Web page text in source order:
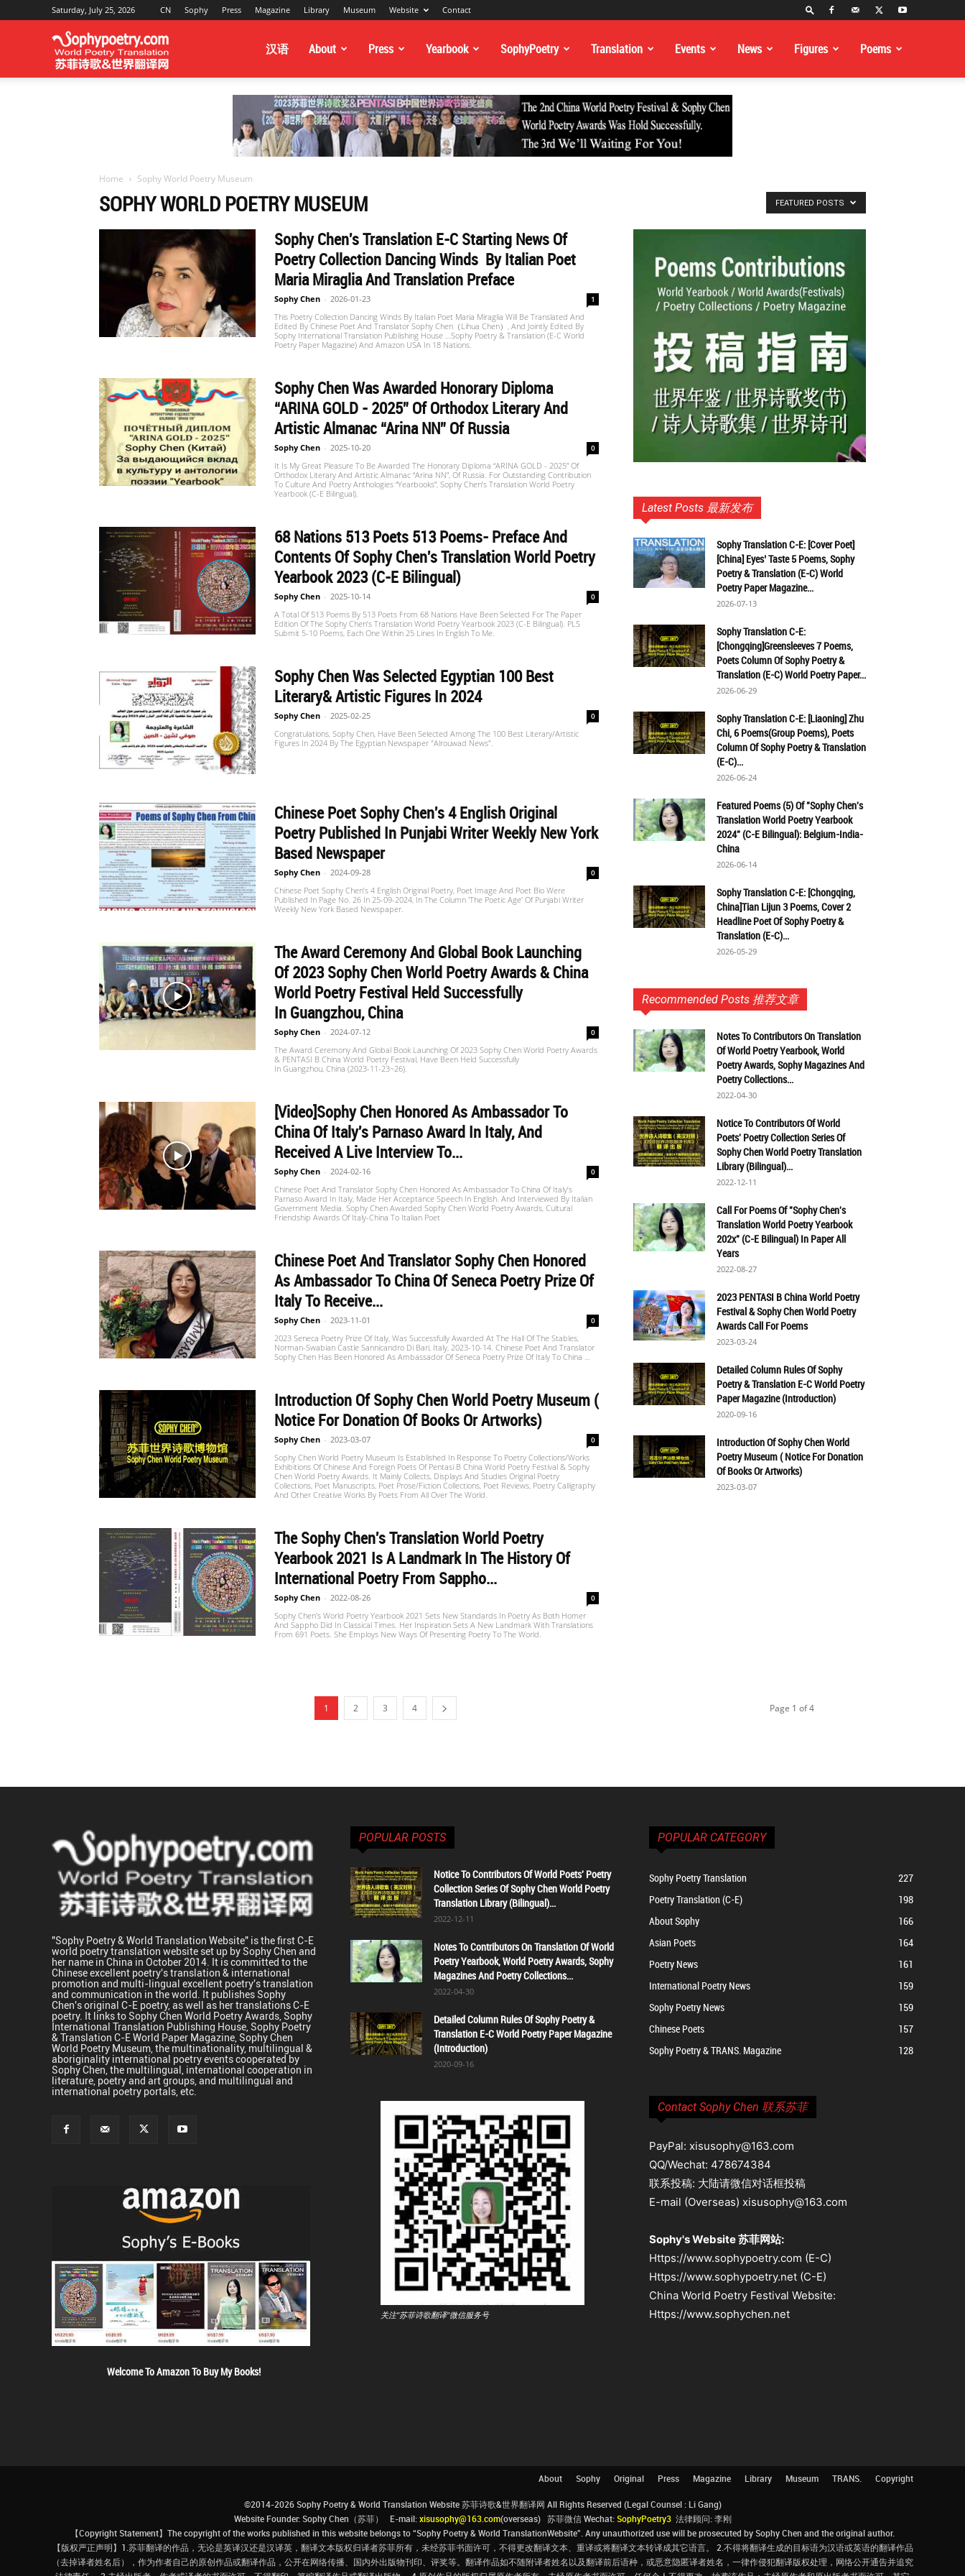
Saturday, July 25, 2026 CN Sophy Press Magazine Library Museum Website Contact
Translation
Website
苏
菲
歌
&
世
界
译
网
汉语 About Press Yearbook SophyPoetry Translation Events News Figures Poems
Home Sophy World Poetry Museum
SOPHY WORLD POETRY MUSEUM FEATURED POSTS
Sophy Chen's Translation E-C Starting News Of
Poetry Collection Dancing Winds By Italian Poet
Maria Miraglia And Translation Preface
Sophy Chen - 2026-01-23 1
This Poetry Collection Dancing Winds By Italian Poet Maria Miraglia Will Be Translated And
Edited By Chinese Poet And Translator Sophy Chen（Lihua Chen）, And Jointly Edited By
Sophy International Translation Publishing House …Sophy Poetry & Translation (E-C World
Poetry Paper Magazine) And Amazon USA In 18 Nations.
Sophy Chen Was Awarded Honorary Diploma
“ARINA GOLD - 2025” Of Orthodox Literary And
Artistic Almanac “Arina NN” Of Russia
Sophy Chen - 2025-10-20 0
It Is My Great Pleasure To Be Awarded The Honorary Diploma “ARINA GOLD - 2025” Of
Orthodox Literary And Artistic Almanac “Arina NN”, Of Russia. For Outstanding Contribution
To Culture And Poetry Anthologies “Yearbooks”, Sophy Chen’s Translation World Poetry
Yearbook (C-E Bilingual).
68 Nations 513 Poets 513 Poems- Preface And
Contents Of Sophy Chen's Translation World Poetry
Yearbook 2023 (C-E Bilingual)
Sophy Chen - 2025-10-14 0
A Total Of 513 Poems By 513 Poets From 68 Nations Have Been Selected For The Paper
Edition Of The Sophy Chen’s Translation World Poetry Yearbook 2023 (C-E Bilingual). PLS
Submit 5-10 Poems, Each One Within 25 Lines In English To Me.
Sophy Chen Was Selected Egyptian 100 Best
Literary& Artistic Figures In 2024
Sophy Chen - 2025-02-25 0
Congratulations, Sophy Chen, Have Been Selected Among The 100 Best Literary/artistic
Figures In 2024 By The Egyptian Newspaper "Alrouwad News".
Chinese Poet Sophy Chen's 4 English Original
Poetry Published In Punjabi Writer Weekly New York
Based Newspaper
Sophy Chen - 2024-09-28 0
Chinese Poet Sophy Chen’s 4 English Original Poetry, Poet Image And Poet Bio Were
Published In Page No. 26 In 25-09-2024, In The Column 'The Poetic Age' Of Punjabi Writer
Weekly New York Based Newspaper.
The Award Ceremony And Global Book Launching
Of 2023 Sophy Chen World Poetry Awards & China
World Poetry Festival Held Successfully
In Guangzhou, China
Sophy Chen - 2024-07-12 0
The Award Ceremony And Global Book Launching Of 2023 Sophy Chen World Poetry Awards
& PENTASI B China World Poetry Festival, Have Been Held Successfully
In Guangzhou, China (2023-11-23~26).
[Video]Sophy Chen Honored As Ambassador To
China Of Italy's Parnaso Award In Italy, And
Received A Live Interview To...
Sophy Chen - 2024-02-16 0
Chinese Poet And Translator Sophy Chen Honored As Ambassador To China Of Italy’s
Parnaso Award In Italy, Made Her Acceptance Speech In English. And Interviewed By Italian
Government Media. Sophy Chen Awarded Sophy Chen World Poetry Awards, Cultural
Friendship Awards Of Italy-China To Italian Poet
Chinese Poet And Translator Sophy Chen Honored
As Ambassador To China Of Seneca Poetry Prize Of
Italy To Receive...
Sophy Chen - 2023-11-01 0
2023 Seneca Poetry Prize Of Italy, Was Successfully Awarded At The Hall Of The Stables,
Norman-Swabian Castle Sannicandro Di Bari, Italy, 2023-10-14. Chinese Poet And Translator
Sophy Chen Has Been Honored As Ambassador Of Seneca Poetry Prize Of Italy To China …
Introduction Of Sophy Chen World Poetry Museum (
Notice For Donation Of Books Or Artworks)
Sophy Chen - 2023-03-07 0
Sophy Chen World Poetry Museum Is Established In Response To Poetry Collections/Works
Exhibitions Of Chinese And Foreign Poets Of Pentasi B China World Poetry Festival & Sophy
Chen World Poetry Awards. It Mainly Collects, Displays And Studies Original Poetry
Collections, Poet Manuscripts, Poet Prose/fiction Collections, Poet Reviews, Poetry Calligraphy
And Other Creative Works By Poets From All Over The World.
The Sophy Chen's Translation World Poetry
Yearbook 2021 Is A Landmark In The History Of
International Poetry From Sappho...
Sophy Chen - 2022-08-26 0
Sophy Chen's World Poetry Yearbook 2021 Sets New Standards In Poetry As Both Homer
And Sappho Did In Classical Times. Her Inspiration Sets A New Landmark With Translations
From 691 Poets. She Employs New Ways Of Presenting Poetry To The World.
1 2 3 4 Page 1 of 4
Latest Posts 最新发布
Sophy Translation C-E: [Cover Poet]
[China] Eyes’ Taste 5 Poems, Sophy
Poetry & Translation (E-C) World
Poetry Paper Magazine...
2026-07-13
Sophy Translation C-E:
[Chongqing]Greensleeves 7 Poems,
Poets Column Of Sophy Poetry &
Translation (E-C) World Poetry Paper...
2026-06-29
Sophy Translation C-E: [Liaoning] Zhu
Chi, 6 Poems(Group Poems), Poets
Column Of Sophy Poetry & Translation
(E-C)...
2026-06-24
Featured Poems (5) Of "Sophy Chen's
Translation World Poetry Yearbook
2024" (C-E Bilingual): Belgium-India-
China
2026-06-14
Sophy Translation C-E: [Chongqing,
China]Tian Lijun 3 Poems, Cover 2
Headline Poet Of Sophy Poetry &
Translation (E-C)...
2026-05-29
Recommended Posts 推荐文章
Notes To Contributors On Translation
Of World Poetry Yearbook, World
Poetry Awards, Sophy Magazines And
Poetry Collections...
2022-04-30
Notice To Contributors Of World
Poets' Poetry Collection Series Of
Sophy Chen World Poetry Translation
Library (Bilingual)...
2022-12-11
Call For Poems Of "Sophy Chen's
Translation World Poetry Yearbook
202x" (C-E Bilingual) In Paper All
Years
2022-08-27
2023 PENTASI B China World Poetry
Festival & Sophy Chen World Poetry
Awards Call For Poems
2023-03-24
Detailed Column Rules Of Sophy
Poetry & Translation E-C World Poetry
Paper Magazine (Introduction)
2020-09-16
Introduction Of Sophy Chen World
Poetry Museum ( Notice For Donation
Of Books Or Artworks)
2023-03-07
"Sophy Poetry & World Translation Website" is the first C-E
world poetry translation website set up by Sophy Chen and
her name in China in October 2014. It is committed to the
Chinese excellent poetry's translation & international
promotion and multi-lingual excellent poetry's translation
and communication in the world. It publishes Sophy
Chen's original C-E poetry, as well as her translations C-E
poetry. It links to Sophy Chen World Poetry Awards, Sophy
International Translation Publishing House, Sophy Poetry
& Translation C-E World Paper Magazine, Sophy Chen
World Poetry Museum, the multinationality, multilingual &
aboriginality international poetry events cooperated by
Sophy Chen, the multilingual, international cooperation in
literature, poetry and art groups, and multilingual and
international poetry portals, etc.
Welcome To Amazon To Buy My Books!
POPULAR POSTS
Notice To Contributors Of World Poets' Poetry
Collection Series Of Sophy Chen World Poetry
Translation Library (Bilingual)...
2022-12-11
Notes To Contributors On Translation Of World
Poetry Yearbook, World Poetry Awards, Sophy
Magazines And Poetry Collections...
2022-04-30
Detailed Column Rules Of Sophy Poetry &
Translation E-C World Poetry Paper Magazine
(Introduction)
2020-09-16
关注"苏菲诗歌翻译"微信服务号
POPULAR CATEGORY
Sophy Poetry Translation
227
Poetry Translation (C-E)
198
About Sophy
166
Asian Poets
164
Poetry News
161
International Poetry News
159
Sophy Poetry News
159
Chinese Poets
157
Sophy Poetry & TRANS. Magazine
128
Contact Sophy Chen 联系苏菲
PayPal: xisusophy@163.com
QQ/Wechat: 478674384
联系投稿: 大陆请微信对话框投稿
E-mail (Overseas) xisusophy@163.com
Sophy's Website 苏菲网站:
Https://www.sophypoetry.com (E-C)
Https://www.sophypoetry.net (C-E)
China World Poetry Festival Website:
Https://www.sophychen.net
About Sophy Original Press Magazine Library Museum TRANS. Copyright
©2014-2026 Sophy Poetry & World Translation Website 苏菲诗歌&世界翻译网 All Rights Reserved (Legal Counsel : Li Gang)
Website Founder: Sophy Chen（苏菲） E-mail:xisusophy@163.com(overseas) 苏菲微信 Wechat:SophyPoetry3法律顾问: 李刚
【Copyright Statement】The copyright of the works published in this website belongs to “Sophy Poetry & World TranslationWebsite”. Any unauthorized use will be prosecuted by Sophy Chen and the original author.
【版权严正声明】1.苏菲翻译的作品，无论是英译汉还是汉译英，翻译文本版权归译者苏菲所有，未经苏菲书面许可，不得更改翻译文本、重译或将翻译文本转译成其它语言。 2.不得将翻译生成的目标语为汉语或英语的翻译作品
（去掉译者姓名后），作为作者自己的原创作品或翻译作品，公开在网络传播、国内外出版物刊印、评奖等。翻译作品如不随附译者姓名以及翻译前后语种，或恶意隐匿译者姓名，一律作侵犯翻译版权处理，网络公开通告并追究